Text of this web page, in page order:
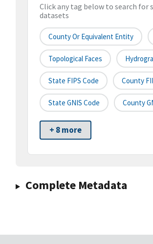
Click any tag below to search for
datasets
County Or Equivalent Entity
Topological Faces
State FIPS Code County
State GNIS Code County
+ 8 more
Complete Metadata